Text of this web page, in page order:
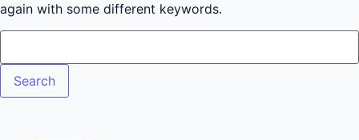
again with some different keywords.